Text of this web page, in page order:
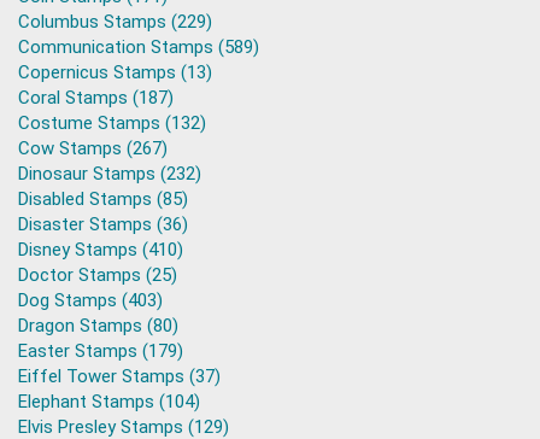
Columbus Stamps (229)
Communication Stamps (589)
Copernicus Stamps (13)
Coral Stamps (187)
Costume Stamps (132)
Cow Stamps (267)
Dinosaur Stamps (232)
Disabled Stamps (85)
Disaster Stamps (36)
Disney Stamps (410)
Doctor Stamps (25)
Dog Stamps (403)
Dragon Stamps (80)
Easter Stamps (179)
Eiffel Tower Stamps (37)
Elephant Stamps (104)
Elvis Presley Stamps (129)